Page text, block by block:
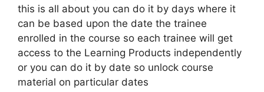
this is all about you can do it by days where it
can be based upon the date the trainee
enrolled in the course so each trainee will get
access to the Learning Products independently
or you can do it by date so unlock course
material on particular dates